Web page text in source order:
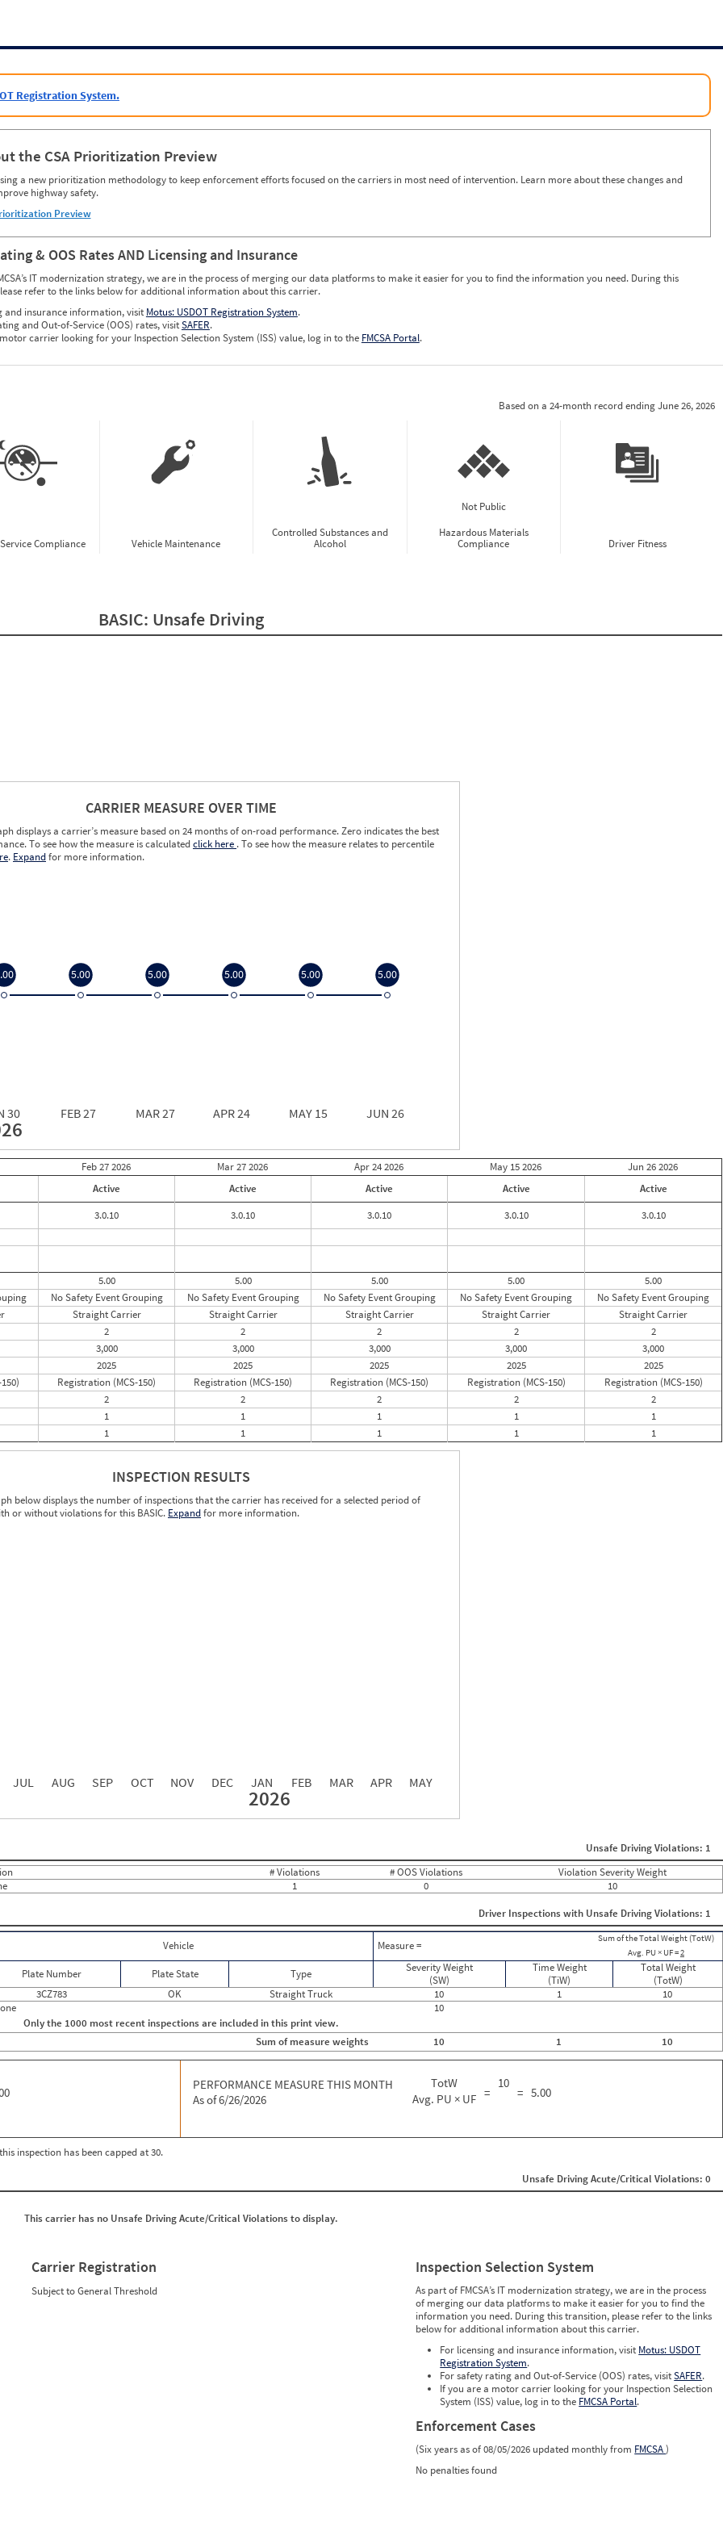
Registration System.
the CSA Prioritization Preview
a new prioritization methodology to keep enforcement efforts focused on the carriers in most need of intervention. Learn more about these changes and
highway safety.
Preview
& OOS Rates AND Licensing and Insurance
IT modernization strategy, we are in the process of merging our data platforms to make it easier for you to find the information you need. During this
refer to the links below for additional information about this carrier.
and insurance information, visit Motus: USDOT Registration System.
and Out-of-Service (OOS) rates, visitSAFER.
carrier looking for your Inspection Selection System (ISS) value, log in to the FMCSA Portal.
Based on a 24-month record ending June 26, 2026
Compliance Vehicle Maintenance
Controlled Substances and
Alcohol
Not Public
Hazardous Materials
Compliance
Driver Fitness
BASIC: Unsafe Driving
CARRIER MEASURE OVER TIME
displays a carrier’s measure based on 24 months of on-road performance. Zero indicates the best
To see how the measure is calculatedclick here . To see how the measure relates to percentile
. Expandfor more information.
30 FEB 27 MAR 27 APR 24 MAY 15 JUN 26
5.00 5.00 5.00 5.00 5.00
Feb 272026 Mar 272026 Apr 242026 May 152026 Jun 262026
Active Active Active Active
Active
3.0.10 3.0.10 3.0.10 3.0.10
3.0.10
5.00 5.00 5.00 5.00
5.00
No Safety Event Grouping No Safety Event Grouping No Safety Event Grouping No Safety Event Grouping
No Safety Event Grouping
Straight Carrier Straight Carrier Straight Carrier Straight Carrier
Straight Carrier
2 2 2 2
2
3,000 3,000 3,000 3,000
3,000
2025 2025 2025 2025
2025
Registration (MCS-150) Registration (MCS-150) Registration (MCS-150) Registration (MCS-150)
Registration (MCS-150)
2 2 2 2
2
1 1 1 1
1
1 1 1 1 1
INSPECTION RESULTS
below displays the number of inspections that the carrier has received for a selected period of
or without violations for this BASIC. Expandfor more information.
JUL AUG SEP OCT NOV DEC JAN FEB MAR APR MAY
2026
0 0
0
0 0
0
0 0
0
0 0
0
0
0
0 0
0
0 0
0 0
0
0
0 0
0
0
0
0 0
0
0
Unsafe Driving Violations: 1
# Violations # OOS Violations
Violation Severity Weight
1 0 10
Driver Inspections with Unsafe Driving Violations: 1
Vehicle Measure =
Sum of the Total Weight (TotW)
Avg. PU × UF =2
Plate Number Plate State Type
Severity Weight
(SW)
Time Weight
(TiW)
Total Weight
(TotW)
3CZ783 OK Straight Truck 10 1
10
10
Only the 1000 most recent inspections are included in this print view.
Sum of measure weights
10 1 10
PERFORMANCE MEASURE THIS MONTH
As of 6/26/2026
TotW
Avg. PU × UF =
10
= 5.00
inspection has been capped at 30.
Unsafe Driving Acute/Critical Violations: 0
This carrier has no Unsafe Driving Acute/Critical Violations to display.
Carrier Registration
Subject to General Threshold
Inspection Selection System
As part of FMCSA’s IT modernization strategy, we are in the process
of merging our data platforms to make it easier for you to find the
information you need. During this transition, please refer to the links
below for additional information about this carrier.
For licensing and insurance information, visit Motus: USDOT
Registration System.
For safety rating and Out-of-Service (OOS) rates, visitSAFER.
If you are a motor carrier looking for your Inspection Selection
System (ISS) value, log in to the FMCSA Portal.
Enforcement Cases
(Six years as of 08/05/2026 updated monthly from FMCSA)
No penalties found